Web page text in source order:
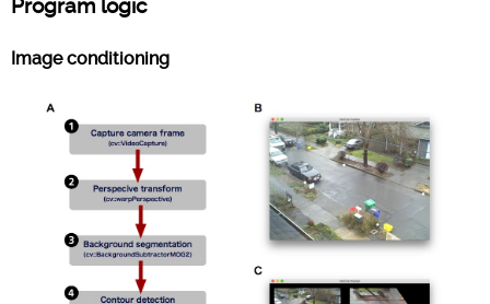
Program logic
Image conditioning